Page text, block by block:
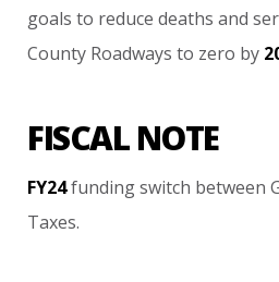
goals to reduce deaths and
County Roadways to zero by
FISCAL NOTE
FY24funding switch between
Taxes.